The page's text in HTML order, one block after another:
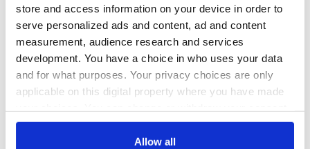
store and access information on your device in order to
serve personalized ads and content, ad and content
measurement, audience research and services
development. You have a choice in who uses your data
and for what purposes. Your privacy choices are only
applicable on this digital property where you have made
any time from the Cookie Declaration or by clicking on
Allow all